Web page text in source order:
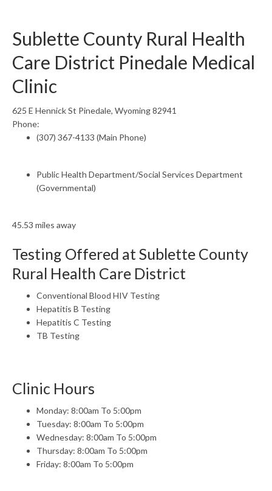
Sublette County Rural Health
Care District Pinedale Medical
Clinic
625 E Hennick St Pinedale, Wyoming 82941
Phone:
(307) 367-4133 (Main Phone)
Public Health Department/Social Services Department
(Governmental)
45.53 miles away
Testing Offered at Sublette County
Rural Health Care District
Conventional Blood HIV Testing
Hepatitis B Testing
Hepatitis C Testing
TB Testing
Clinic Hours
Monday: 8:00am To 5:00pm
Tuesday: 8:00am To 5:00pm
Wednesday: 8:00am To 5:00pm
Thursday: 8:00am To 5:00pm
Friday: 8:00am To 5:00pm